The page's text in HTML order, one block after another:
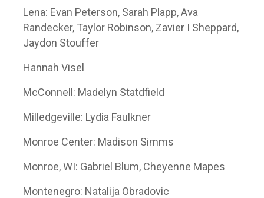
Lena: Evan Peterson, Sarah Plapp, Ava
Randecker, Taylor Robinson, Zavier I Sheppard,
Jaydon Stouffer
Hannah Visel
McConnell: Madelyn Statdfield
Milledgeville: Lydia Faulkner
Monroe Center: Madison Simms
Monroe, WI: Gabriel Blum, Cheyenne Mapes
Montenegro: Natalija Obradovic